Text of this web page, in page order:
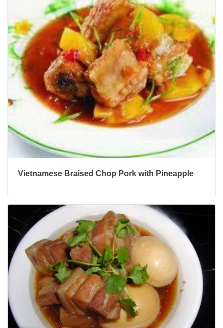
Vietnamese Braised Chop Pork with Pineapple